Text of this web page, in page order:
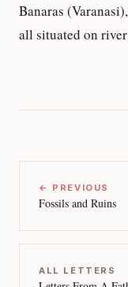
Banaras
all situated on
← PREVIOUS
Fossils and Ruins
ALL LETTERS